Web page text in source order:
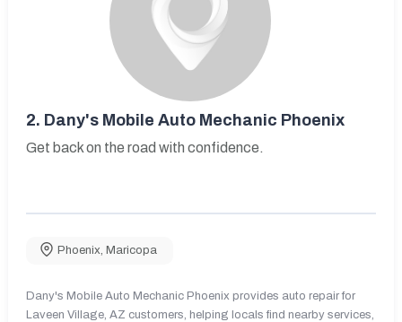
2. Dany's Mobile Auto Mechanic Phoenix
Get back on the road with confidence.
Phoenix Maricopa
Dany's Mobile Auto Mechanic Phoenix provides auto repair for
Laveen Village, AZ customers, helping locals find nearby services,